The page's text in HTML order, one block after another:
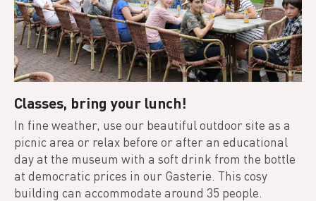
Classes, bring your lunch!
In fine weather, use our beautiful outdoor site as a
picnic area or relax before or after an educational
day at the museum with a soft drink from the bottle
at democratic prices in our Gasterie. This cosy
building can accommodate around 35 people.